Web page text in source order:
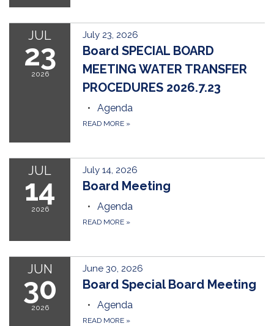
JUL
23
2026
July 23, 2026
Board SPECIAL BOARD
MEETING WATER TRANSFER
PROCEDURES 2026.7.23
Agenda
READ MORE »
JUL
14
2026
July 14, 2026
Board Meeting
Agenda
READ MORE »
JUN
30
2026
June 30, 2026
Board Special Board Meeting
Agenda
READ MORE »